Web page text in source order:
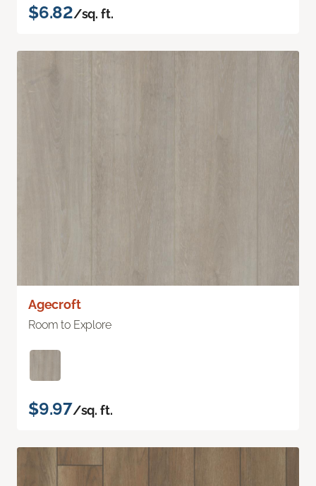
$6.82/sq. ft.
Agecroft
Room to Explore
$9.97/sq. ft.